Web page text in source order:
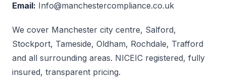
Email: Info@manchestercompliance.co.uk
We cover Manchester city centre, Salford,
Stockport, Tameside, Oldham, Rochdale, Trafford
and all surrounding areas. NICEIC registered, fully
insured, transparent pricing.